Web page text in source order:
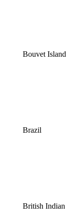
Bouvet Island
Brazil
British Indian